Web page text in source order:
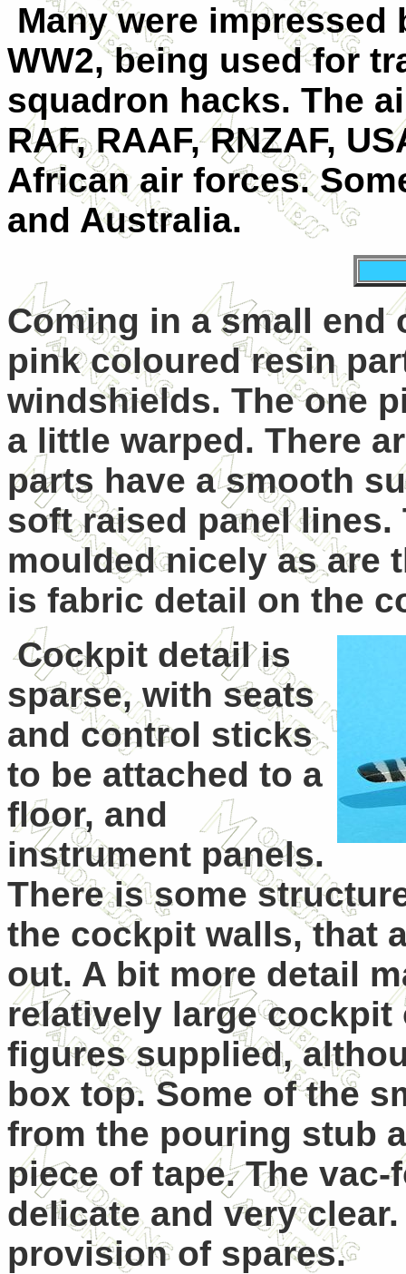
Many were
WW2, being used for
squadron hacks. The
RAF, RAAF, RNZAF,
African air forces.
and Australia.
Coming in a small end
pink coloured resin
windshields. The one
a little warped. There
parts have a smooth
soft raised panel
moulded nicely as are
is fabric detail on the
Cockpit detail is
sparse, with seats
and control sticks
to be attached to a
floor, and
instrument panels.
There is some
the cockpit walls, that
out. A bit more detail
relatively large cockpit
figures supplied,
box top. Some of the
from the pouring stub
piece of tape. The vac-
delicate and very
provision of spares.